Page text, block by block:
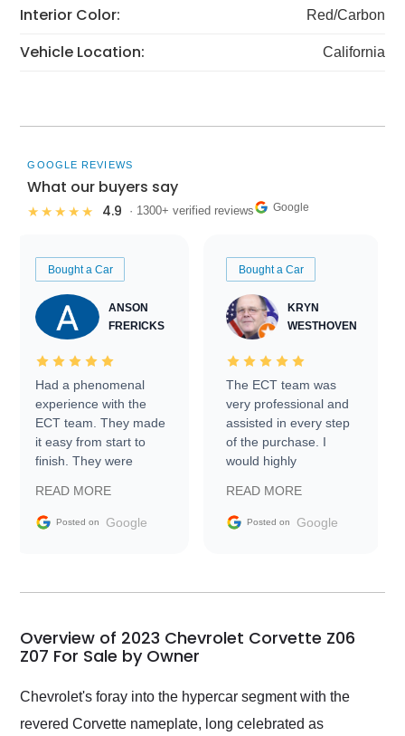
Interior Color: Red/Carbon
Vehicle Location: California
GOOGLE REVIEWS
What our buyers say
★★★★★ 4.9 · 1300+ verified reviews Google
Bought a Car
ANSON
FRERICKS
Had a phenomenal
experience with the
ECT team. They made
it easy from start to
finish. They were
information requests
and facilitating
my car shipped to me
busiest shipping
weekend of the year.
Would use them again
and highly recommend
their shipping service
as well.
READ MORE
Posted on Google
Bought a Car
KRYN
WESTHOVEN
The ECT team was
very professional and
assisted in every step
of the purchase. I
would highly
Trader to everyone.
READ MORE
Posted on Google
Overview of 2023 Chevrolet Corvette Z06
Z07 For Sale by Owner
Chevrolet's foray into the hypercar segment with the
revered Corvette nameplate, long celebrated as